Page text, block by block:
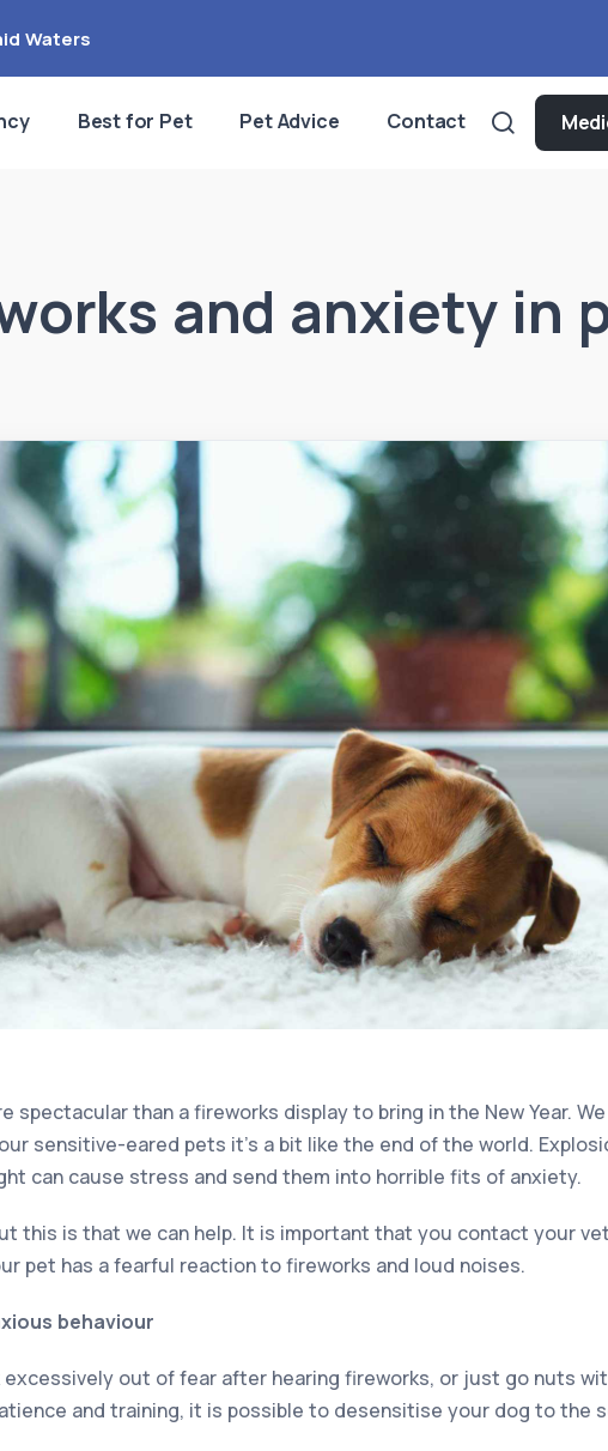
Waters
Best for Pet Pet Advice Contact
and anxiety in
spectacular than a fireworks display to bring in the New Year.
sensitive-eared pets it’s a bit like the end of the world.
can cause stress and send them into horrible fits of anxiety.
this is that we can help. It is important that you contact your
pet has a fearful reaction to fireworks and loud noises.
behaviour
excessively out of fear after hearing fireworks, or just go nuts
and training, it is possible to desensitise your dog to the